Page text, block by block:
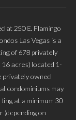
at 250 E. Flamingo
Las Vegas is a
of 678 privately
acres) located 1-
privately owned
condominiums may
at a minimum 30
(depending on